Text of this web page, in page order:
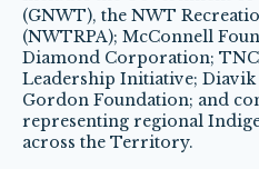
(GNWT), the NWT
(NWTRPA); McConnell
Diamond Corporation; TNC
Leadership Initiative;
Gordon Foundation; and
representing regional
across the Territory.